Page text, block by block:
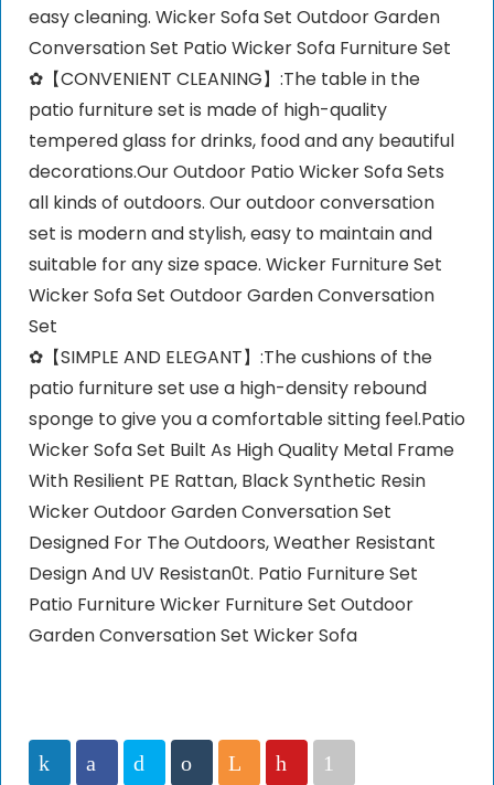
easy cleaning. Wicker Sofa Set Outdoor Garden
Conversation Set Patio Wicker Sofa Furniture Set
✿【CONVENIENT CLEANING】:The table in the
patio furniture set is made of high-quality
tempered glass for drinks, food and any beautiful
decorations.Our Outdoor Patio Wicker Sofa Sets
all kinds of outdoors. Our outdoor conversation
set is modern and stylish, easy to maintain and
suitable for any size space. Wicker Furniture Set
Wicker Sofa Set Outdoor Garden Conversation
Set
✿【SIMPLE AND ELEGANT】:The cushions of the
patio furniture set use a high-density rebound
sponge to give you a comfortable sitting feel.Patio
Wicker Sofa Set Built As High Quality Metal Frame
With Resilient PE Rattan, Black Synthetic Resin
Wicker Outdoor Garden Conversation Set
Designed For The Outdoors, Weather Resistant
Design And UV Resistan0t. Patio Furniture Set
Patio Furniture Wicker Furniture Set Outdoor
Garden Conversation Set Wicker Sofa